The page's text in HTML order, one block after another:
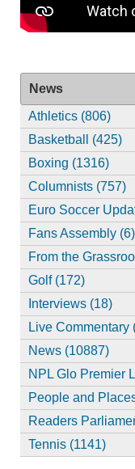
News
Athletics (806)
Basketball (425)
Boxing (1316)
Columnists (757)
Euro Soccer
Fans Assembly (6)
From the
Golf (172)
Interviews (18)
Live Commentary
News (10887)
NPL Glo Premier
People and
Readers
Tennis (1141)